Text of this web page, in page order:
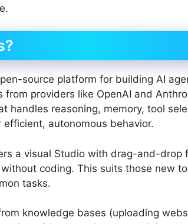
source platform for building AI
providers like OpenAI and
handles reasoning, memory, tool
autonomous behavior.
a visual Studio with drag-and-drop
coding. This suits those new
tasks.
knowledge bases (uploading